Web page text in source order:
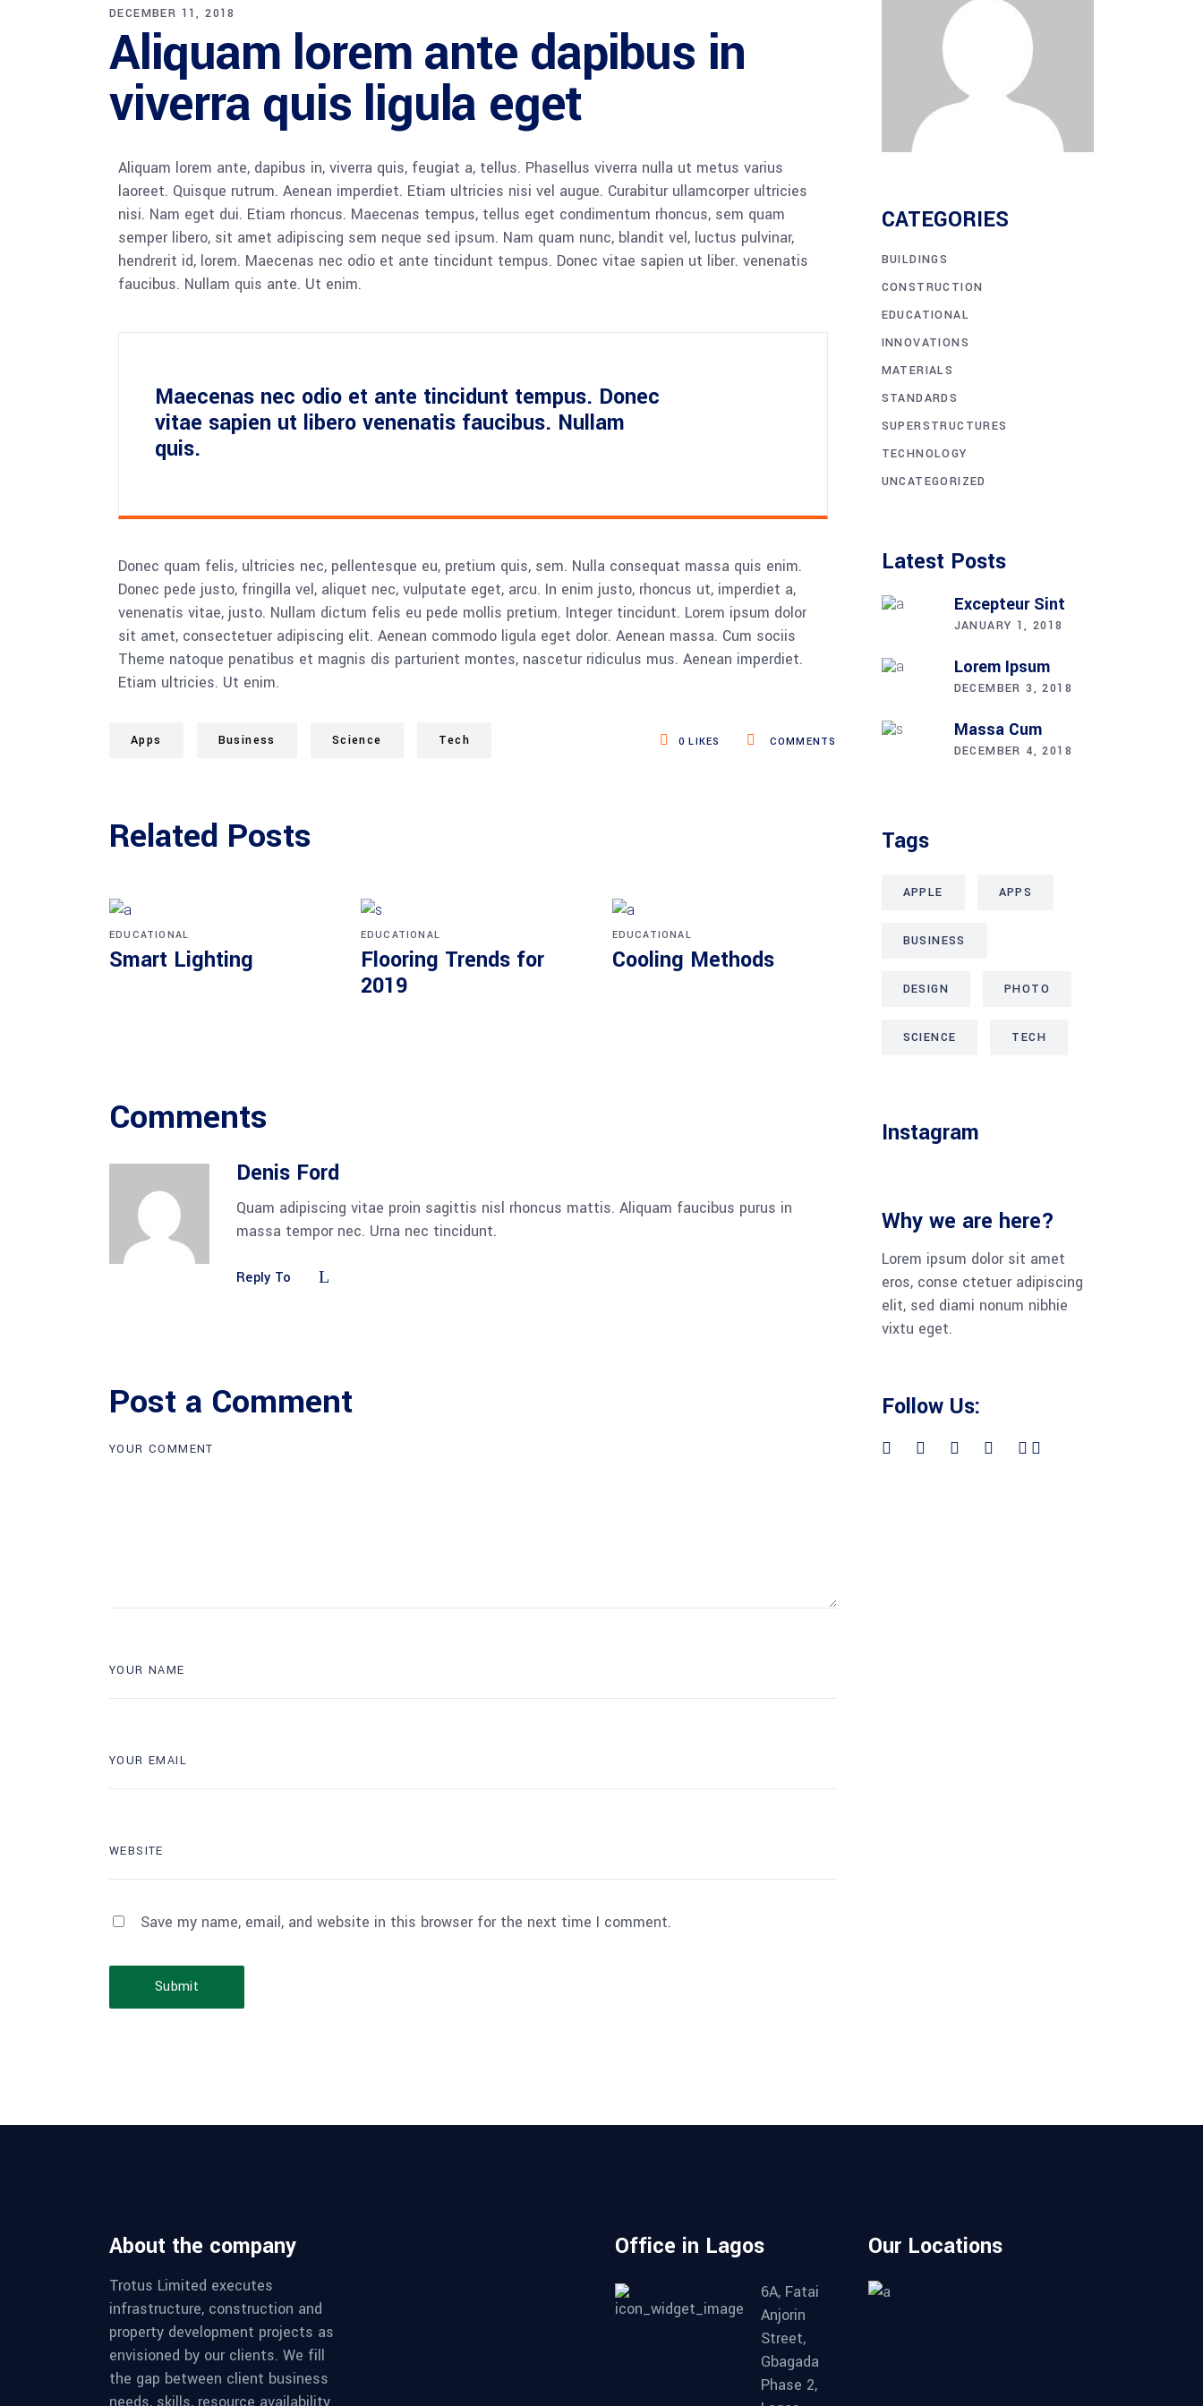
DECEMBER 11, 2018
Aliquam lorem ante dapibus in
viverra quis ligula eget
Aliquam lorem ante, dapibus in, viverra quis, feugiat a, tellus. Phasellus viverra nulla ut metus varius
laoreet. Quisque rutrum. Aenean imperdiet. Etiam ultricies nisi vel augue. Curabitur ullamcorper ultricies
nisi. Nam eget dui. Etiam rhoncus. Maecenas tempus, tellus eget condimentum rhoncus, sem quam
semper libero, sit amet adipiscing sem neque sed ipsum. Nam quam nunc, blandit vel, luctus pulvinar,
hendrerit id, lorem. Maecenas nec odio et ante tincidunt tempus. Donec vitae sapien ut liber. venenatis
faucibus. Nullam quis ante. Ut enim.
Maecenas nec odio et ante tincidunt tempus. Donec
vitae sapien ut libero venenatis faucibus. Nullam
quis.
Donec quam felis, ultricies nec, pellentesque eu, pretium quis, sem. Nulla consequat massa quis enim.
Donec pede justo, fringilla vel, aliquet nec, vulputate eget, arcu. In enim justo, rhoncus ut, imperdiet a,
venenatis vitae, justo. Nullam dictum felis eu pede mollis pretium. Integer tincidunt. Lorem ipsum dolor
sit amet, consectetuer adipiscing elit. Aenean commodo ligula eget dolor. Aenean massa. Cum sociis
Theme natoque penatibus et magnis dis parturient montes, nascetur ridiculus mus. Aenean imperdiet.
Etiam ultricies. Ut enim.
Apps Business Science Tech COMMENTS
0 LIKES
Related Posts
EDUCATIONAL
Smart Lighting
EDUCATIONAL
Flooring Trends for
2019
EDUCATIONAL
Cooling Methods
Comments
Denis Ford
Quam adipiscing vitae proin sagittis nisl rhoncus mattis. Aliquam faucibus purus in
massa tempor nec. Urna nec tincidunt.
Reply To
Post a Comment
Save my name, email, and website in this browser for the next time I comment.
Submit
CATEGORIES
BUILDINGS
CONSTRUCTION
EDUCATIONAL
INNOVATIONS
MATERIALS
STANDARDS
SUPERSTRUCTURES
TECHNOLOGY
UNCATEGORIZED
Latest Posts
Excepteur Sint
JANUARY 1, 2018
Lorem Ipsum
DECEMBER 3, 2018
Massa Cum
DECEMBER 4, 2018
Tags
APPLE APPS
BUSINESS
DESIGN PHOTO
SCIENCE TECH
Instagram
Why we are here?
Lorem ipsum dolor sit amet
eros, conse ctetuer adipiscing
elit, sed diami nonum nibhie
vixtu eget.
Follow Us:
About the company
Trotus Limited executes
infrastructure, construction and
property development projects as
envisioned by our clients. We fill
the gap between client business
needs, skills, resource availability
Office in Lagos
6A, Fatai
Anjorin
Street,
Gbagada
Phase 2,
Our Locations